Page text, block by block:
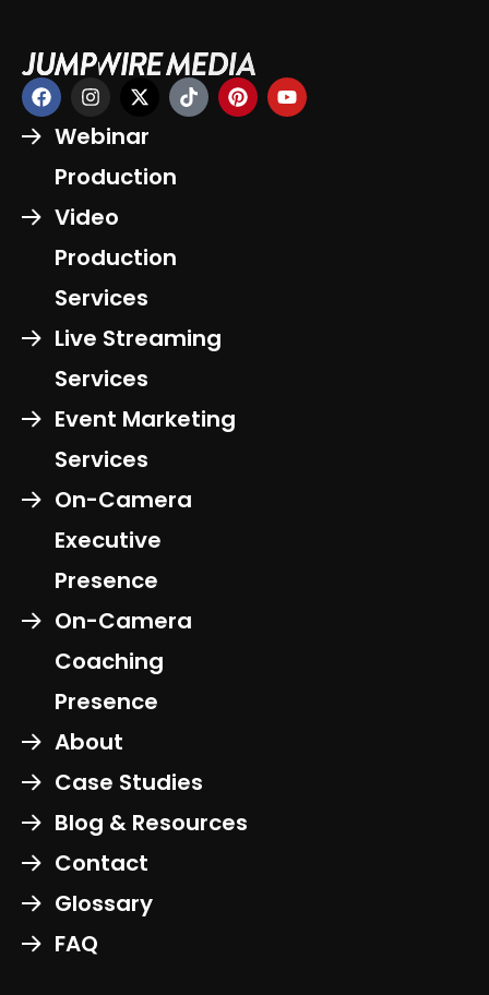
Webinar
Production
Video
Production
Services
Live Streaming
Services
Event Marketing
Services
On-Camera
Executive
Presence
On-Camera
Coaching
Presence
About
Case Studies
Blog & Resources
Contact
Glossary
FAQ